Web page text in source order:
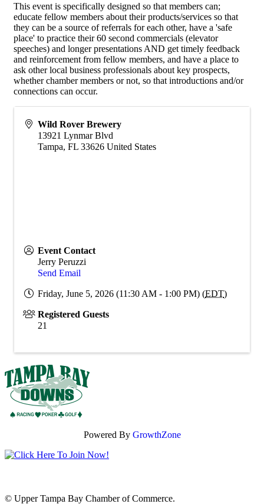
This event is specifically designed so that members can;
educate fellow members about their products/services so that
they can be a source of referrals for each other, have a 'safe
place' to practice their 60 second commercials (elevator
speeches) and longer presentations AND get timely feedback
and reinforcement from fellow members, and have a place to
ask other local business professionals about key prospects,
whether chamber members or not, so that introductions and/or
connections can occur.
Wild Rover Brewery
13921 Lynmar Blvd
Tampa, FL 33626 United States
Event Contact
Jerry Peruzzi
Send Email
Friday, June 5, 2026 (11:30 AM - 1:00 PM) (EDT)
Registered Guests
21
Powered By GrowthZone
© Upper Tampa Bay Chamber of Commerce.